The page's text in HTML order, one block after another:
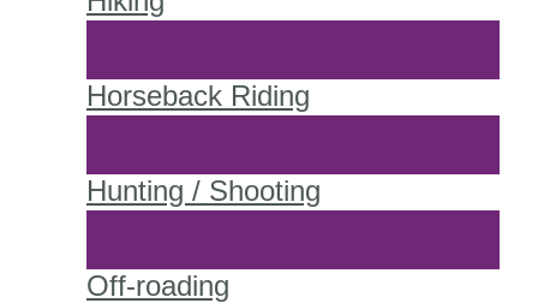
Horseback Riding
Hunting / Shooting
Off-roading